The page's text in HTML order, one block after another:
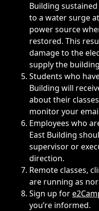
Building
to a water surge
power source
restored. This
damage to the
supply the
Students who
Building will
about their
monitor your
Employees who
East Building
supervisor or
direction.
Remote classes,
are running as
Sign up for
you’re informed.